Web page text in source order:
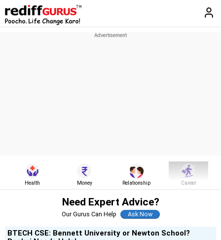
Health Money Relationship Career
Need Expert Advice?
Our Gurus Can Help
BTECH CSE: Bennett University or Newton School?